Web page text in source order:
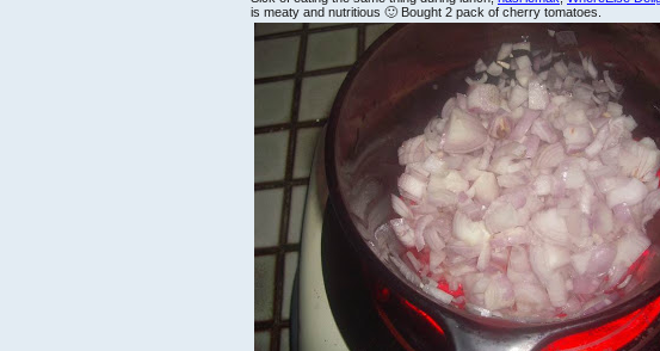
is meaty and nutritious 🙂 Bought 2 pack of cherry tomatoes.